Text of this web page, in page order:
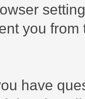
you
have